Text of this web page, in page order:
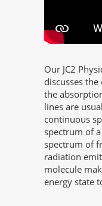
Our JC2
discusses
the
lines are
continuous
spectrum of
spectrum of
radiation
molecule
energy state